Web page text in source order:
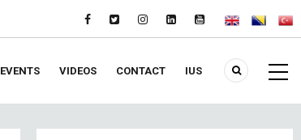
EVENTS VIDEOS CONTACT IUS